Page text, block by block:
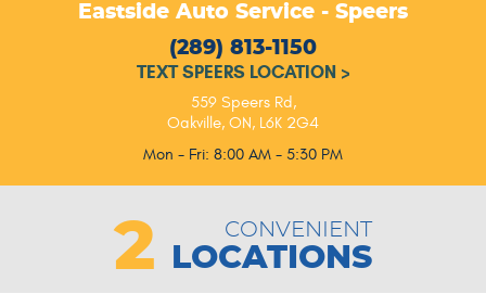
Eastside Auto Service - Speers
(289) 813-1150
TEXT SPEERS LOCATION >
559 Speers Rd,
Oakville, ON, L6K 2G4
Mon - Fri: 8:00 AM - 5:30 PM
2 CONVENIENT
LOCATIONS